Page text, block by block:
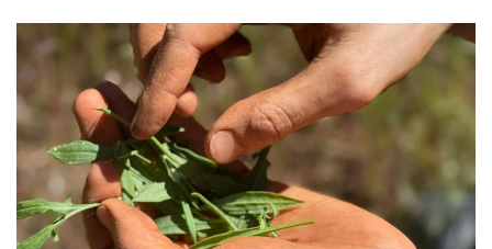
Link to Larger Item Photo,